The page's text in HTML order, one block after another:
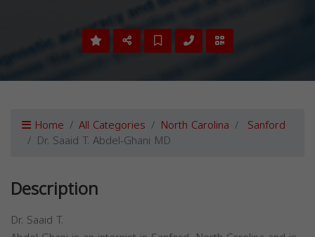
Home All Categories North Carolina Sanford
Dr. Saaid T. Abdel-Ghani MD
Description
Dr. Saaid T.